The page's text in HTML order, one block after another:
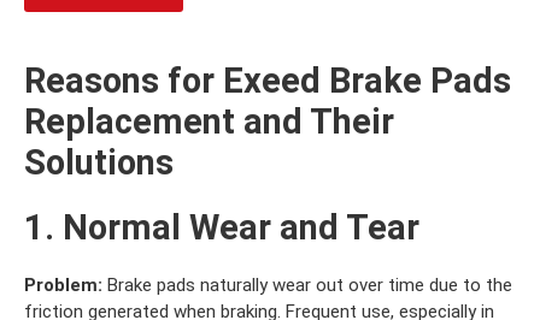
Reasons for Exeed Brake Pads
Replacement and Their
Solutions
1. Normal Wear and Tear
Problem: Brake pads naturally wear out over time due to the
friction generated when braking. Frequent use, especially in